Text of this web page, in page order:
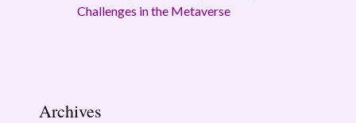
Challenges in the Metaverse
Archives